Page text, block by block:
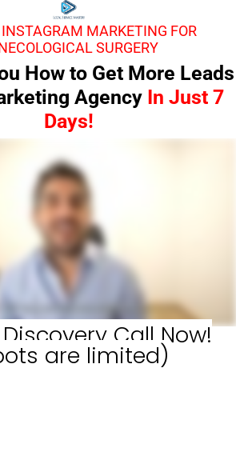
MARKETING FOR
SURGERY
How to Get More Leads
Agency In Just 7
Days!
Call Now!
are limited)